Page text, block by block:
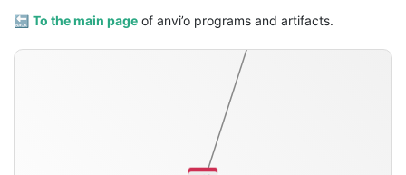
🔙 To the main page of anvi’o programs and artifacts.